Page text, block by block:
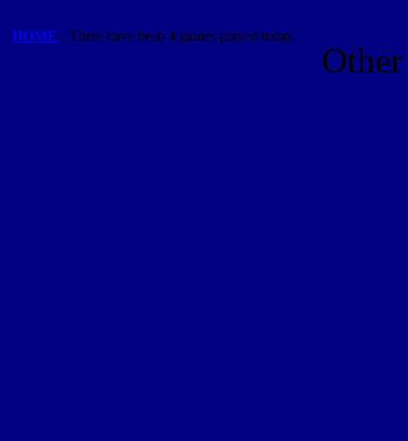
HOME - There have been 4 games played today.